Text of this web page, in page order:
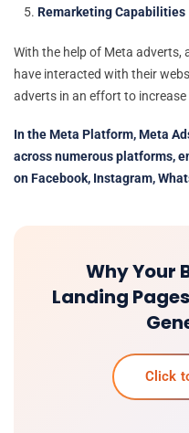
Remarketing Capabilities
With the help of Meta adverts,
have interacted with their
adverts in an effort to
In the Meta Platform, Meta
across numerous platforms,
on Facebook, Instagram,
Why Your
Landing
Click